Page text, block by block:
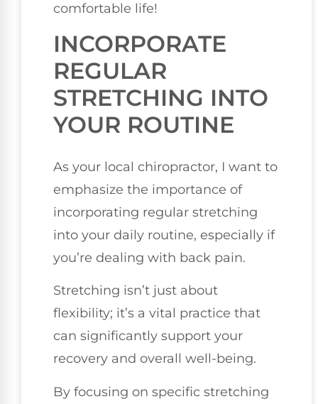
comfortable life!
INCORPORATE
REGULAR
STRETCHING INTO
YOUR ROUTINE
As your local chiropractor, I want to
emphasize the importance of
incorporating regular stretching
into your daily routine, especially if
you’re dealing with back pain.
Stretching isn’t just about
flexibility; it’s a vital practice that
can significantly support your
recovery and overall well-being.
By focusing on specific stretching